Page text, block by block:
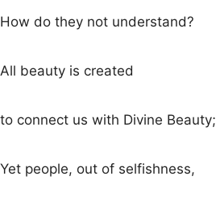
How do they not understand?
All beauty is created
to connect us with Divine Beauty;
Yet people, out of selfishness,